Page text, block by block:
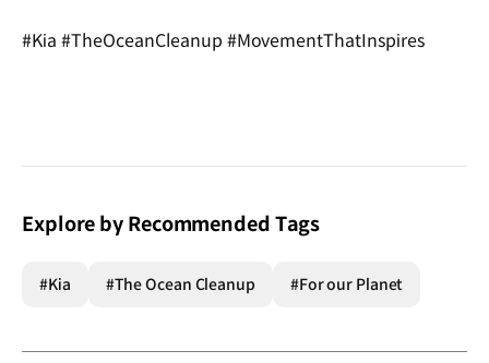
#Kia #TheOceanCleanup #MovementThatInspires
Explore by Recommended Tags
#Kia #The Ocean Cleanup #For our Planet